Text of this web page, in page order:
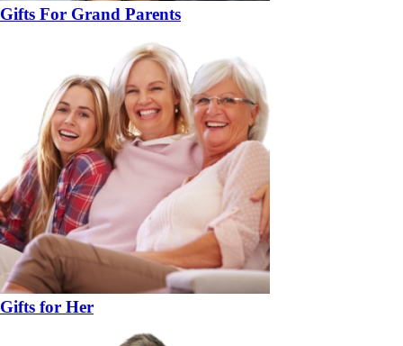
Gifts For Grand Parents
Gifts for Her